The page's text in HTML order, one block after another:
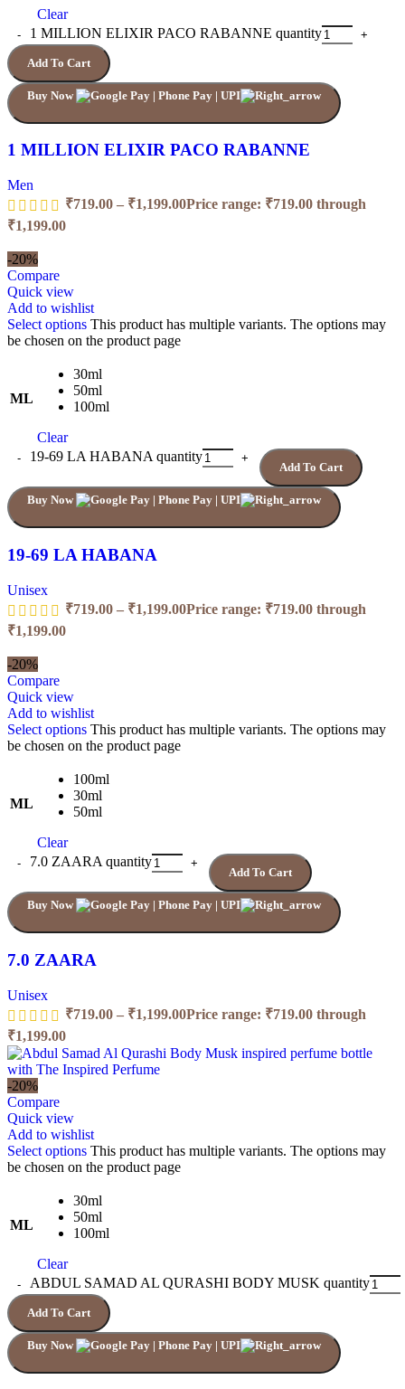
Clear
1 MILLION ELIXIR PACO RABANNE quantity
Add To Cart
Buy Now
1 MILLION ELIXIR PACO RABANNE
Men
₹719.00 – ₹1,199.00Price range: ₹719.00 through
₹1,199.00
-20%
Compare
Quick view
Add to wishlist
Select options This product has multiple variants. The options may
be chosen on the product page
ML
30ml
50ml
100ml
Clear
19-69 LA HABANA quantity
Add To Cart
Buy Now
19-69 LA HABANA
Unisex
₹719.00 – ₹1,199.00Price range: ₹719.00 through
₹1,199.00
-20%
Compare
Quick view
Add to wishlist
Select options This product has multiple variants. The options may
be chosen on the product page
ML
100ml
30ml
50ml
Clear
7.0 ZAARA quantity
Add To Cart
Buy Now
7.0 ZAARA
Unisex
₹719.00 – ₹1,199.00Price range: ₹719.00 through
₹1,199.00
-20%
Compare
Quick view
Add to wishlist
Select options This product has multiple variants. The options may
be chosen on the product page
ML
30ml
50ml
100ml
Clear
ABDUL SAMAD AL QURASHI BODY MUSK quantity
Add To Cart
Buy Now